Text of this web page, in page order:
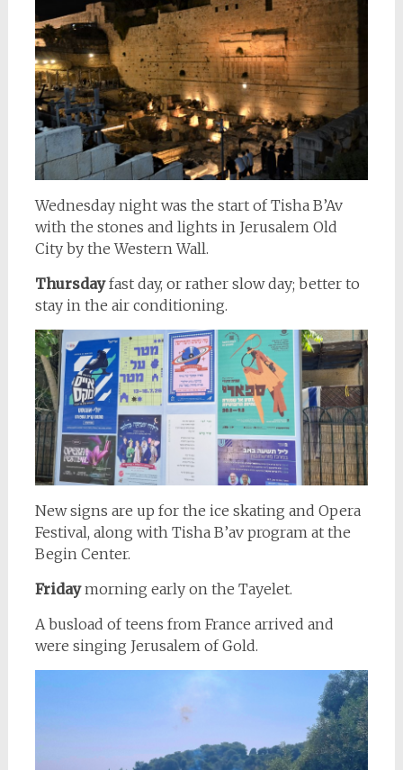
Wednesday night was the start of Tisha B’Av
with the stones and lights in Jerusalem Old
City by the Western Wall.
Thursdayfast day, or rather slow day; better to
stay in the air conditioning.
New signs are up for the ice skating and Opera
Festival, along with Tisha B’av program at the
Begin Center.
Fridaymorning early on the Tayelet.
A busload of teens from France arrived and
were singing Jerusalem of Gold.